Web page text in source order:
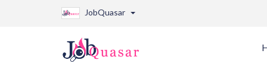
JobQuasar